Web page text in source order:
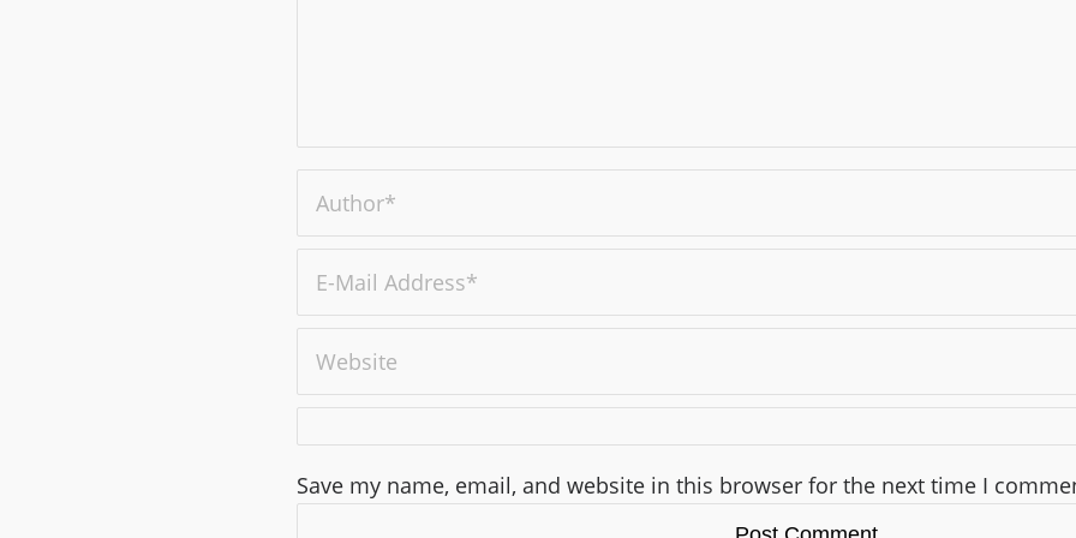
Save my name, email, and website in this browser for the next time I